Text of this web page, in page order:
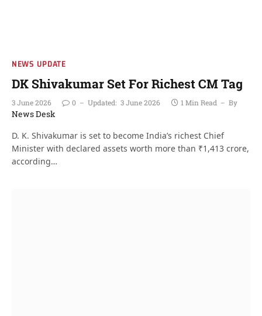
NEWS UPDATE
DK Shivakumar Set For Richest CM Tag
3 June 2026 0 Updated: 3 June 2026 1 Min Read By
News Desk
D. K. Shivakumar is set to become India’s richest Chief
Minister with declared assets worth more than ₹1,413 crore,
according…